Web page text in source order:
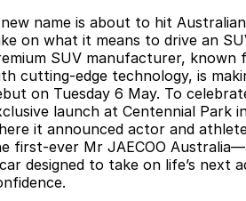
Now with 7 Seats
Jaecoo
Jaecoo J5 EV
From $36,990^ Driveaway
Jaecoo J7
Medium SUV
Accessories
Omoda Jaecoo Financial Services
Finance Calculator
Owners
MY OJ
Warranty
Capped Price Servicing
Roadside Assistance
Fleet
Company
Contact Us
name is about to hit
on what it means to drive an
SUV manufacturer, known
cutting-edge technology, is
on Tuesday 6 May. To
launch at Centennial Park
it announced actor and
first-ever Mr JAECOO
designed to take on life’s next